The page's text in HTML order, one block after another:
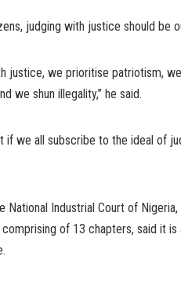
judging with justice should be
justice, we prioritise patriotism,
we shun illegality,” he said.
if we all subscribe to the ideal of
National Industrial Court of
of 13 chapters, said it